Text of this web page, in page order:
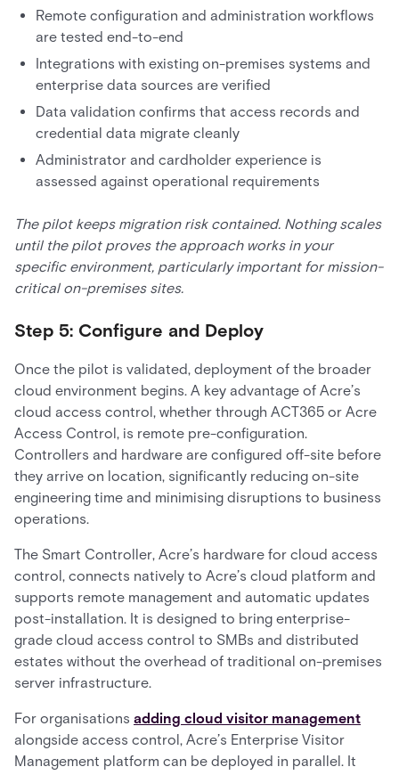
Remote configuration and administration workflows
are tested end-to-end
Integrations with existing on-premises systems and
enterprise data sources are verified
Data validation confirms that access records and
credential data migrate cleanly
Administrator and cardholder experience is
assessed against operational requirements
The pilot keeps migration risk contained. Nothing scales
until the pilot proves the approach works in your
specific environment, particularly important for mission-
critical on-premises sites.
Step 5: Configure and Deploy
Once the pilot is validated, deployment of the broader
cloud environment begins. A key advantage of Acre’s
cloud access control, whether through ACT365 or Acre
Access Control, is remote pre-configuration.
Controllers and hardware are configured off-site before
they arrive on location, significantly reducing on-site
engineering time and minimising disruptions to business
operations.
The Smart Controller, Acre’s hardware for cloud access
control, connects natively to Acre’s cloud platform and
supports remote management and automatic updates
post-installation. It is designed to bring enterprise-
grade cloud access control to SMBs and distributed
estates without the overhead of traditional on-premises
server infrastructure.
For organisations adding cloud visitor management
alongside access control, Acre’s Enterprise Visitor
Management platform can be deployed in parallel. It